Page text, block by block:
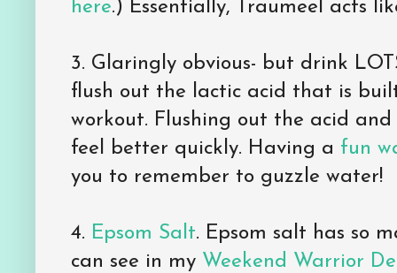
here.) Essentially, Traumeel acts
3. Glaringly obvious- but drink
flush out the lactic acid that is
workout. Flushing out the acid
feel better quickly. Having a fun
you to remember to guzzle water!
4. Epsom Salt. Epsom salt has so
can see in my Weekend Warrior